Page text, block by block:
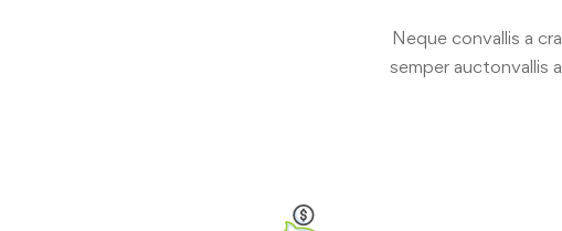
Neque convallis a
semper auctonvallis